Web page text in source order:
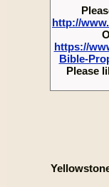
http://
https://
Bible-
Please